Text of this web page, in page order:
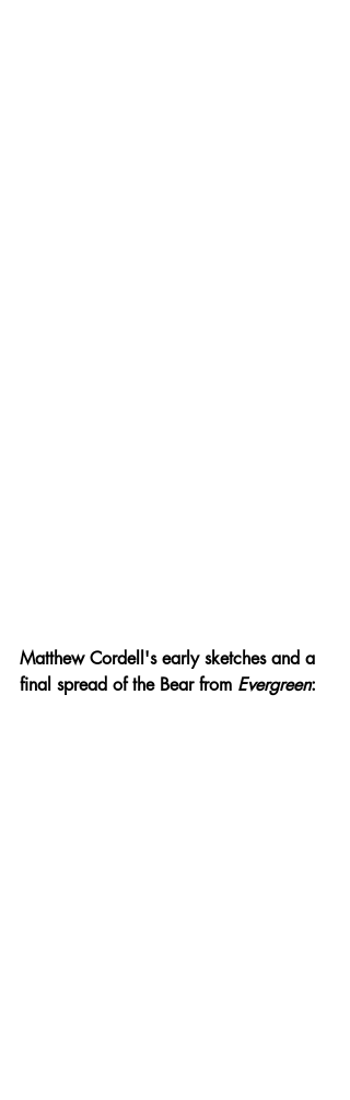
Matthew Cordell's early sketches and a
final spread of the Bear from Evergreen: